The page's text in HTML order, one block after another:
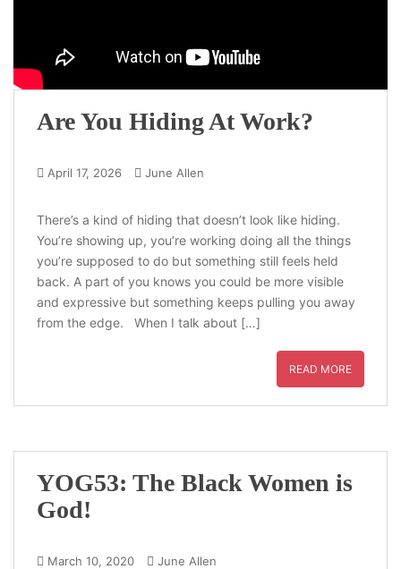
Are You Hiding At Work?
April 17, 2026 June Allen
There’s a kind of hiding that doesn’t look like hiding.
You’re showing up, you’re working doing all the things
you’re supposed to do but something still feels held
back. A part of you knows you could be more visible
and expressive but something keeps pulling you away
from the edge. When I talk about […]
READ MORE
YOG53: The Black Women is
God!
March 10, 2020 June Allen